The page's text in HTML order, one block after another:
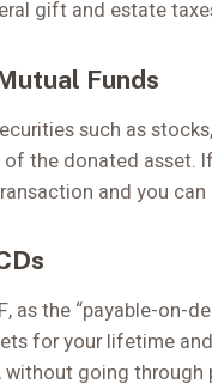
gift and estate
Funds
such as
the donated asset.
and you
as the “payable-
for your lifetime
without going